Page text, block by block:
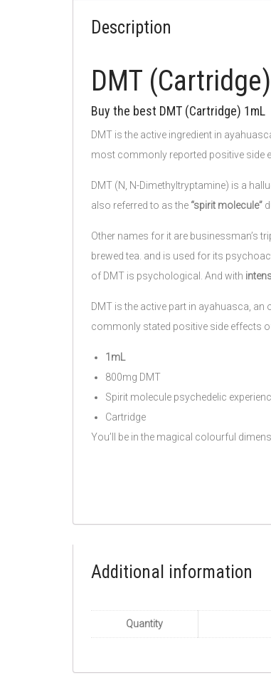
Description
DMT
Buy the best DMT (Cartridge) 1mL
DMT is the active ingredient in
most commonly reported positive side
DMT (N, N-Dimethyltryptamine) is a
also referred to as the “spirit molecule”
Other names for it are businessman’s
brewed tea. and is used for its
of DMT is psychological. And with
DMT is the active part in ayahuasca,
commonly stated positive side effects
1mL
800mg DMT
Spirit molecule psychedelic
Cartridge
You’ll be in the magical colourful
Additional information
Quantity